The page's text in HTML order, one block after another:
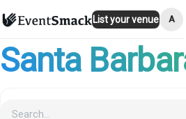
List your venue A
Santa